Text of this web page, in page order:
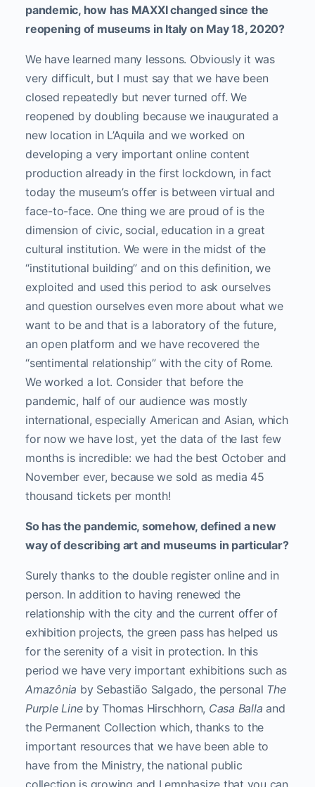
pandemic, how has MAXXI changed since the
reopening of museums in Italy on May 18, 2020?
We have learned many lessons. Obviously it was
very difficult, but I must say that we have been
closed repeatedly but never turned off. We
reopened by doubling because we inaugurated a
new location in L’Aquila and we worked on
developing a very important online content
production already in the first lockdown, in fact
today the museum’s offer is between virtual and
face-to-face. One thing we are proud of is the
dimension of civic, social, education in a great
cultural institution. We were in the midst of the
“institutional building” and on this definition, we
exploited and used this period to ask ourselves
and question ourselves even more about what we
want to be and that is a laboratory of the future,
an open platform and we have recovered the
“sentimental relationship” with the city of Rome.
We worked a lot. Consider that before the
pandemic, half of our audience was mostly
international, especially American and Asian, which
for now we have lost, yet the data of the last few
months is incredible: we had the best October and
November ever, because we sold as media 45
thousand tickets per month!
So has the pandemic, somehow, defined a new
way of describing art and museums in particular?
Surely thanks to the double register online and in
person. In addition to having renewed the
relationship with the city and the current offer of
exhibition projects, the green pass has helped us
for the serenity of a visit in protection. In this
period we have very important exhibitions such as
Amazônia by Sebastião Salgado, the personal The
Purple Lineby Thomas Hirschhorn, Casa Balla and
the Permanent Collection which, thanks to the
important resources that we have been able to
have from the Ministry, the national public
collection is growing and I emphasize that you can